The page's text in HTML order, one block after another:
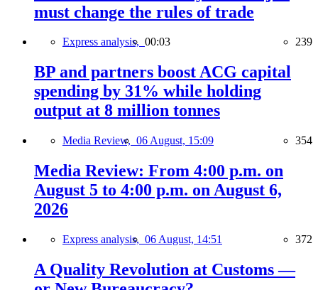
must change the rules of trade
Express analysis, 00:03 239
BP and partners boost ACG capital
spending by 31% while holding
output at 8 million tonnes
Media Review, 06 August, 15:09 354
Media Review: From 4:00 p.m. on
August 5 to 4:00 p.m. on August 6,
2026
Express analysis, 06 August, 14:51 372
A Quality Revolution at Customs —